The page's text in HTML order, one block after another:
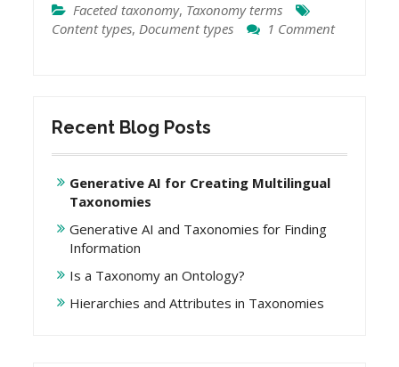
Faceted taxonomy, Taxonomy terms
Content types,Document types
1 Comment
Types
Taxonomies
Recent Blog Posts
Generative AI for Creating Multilingual
Taxonomies
Generative AI and Taxonomies for Finding
Information
Is a Taxonomy an Ontology?
Hierarchies and Attributes in Taxonomies